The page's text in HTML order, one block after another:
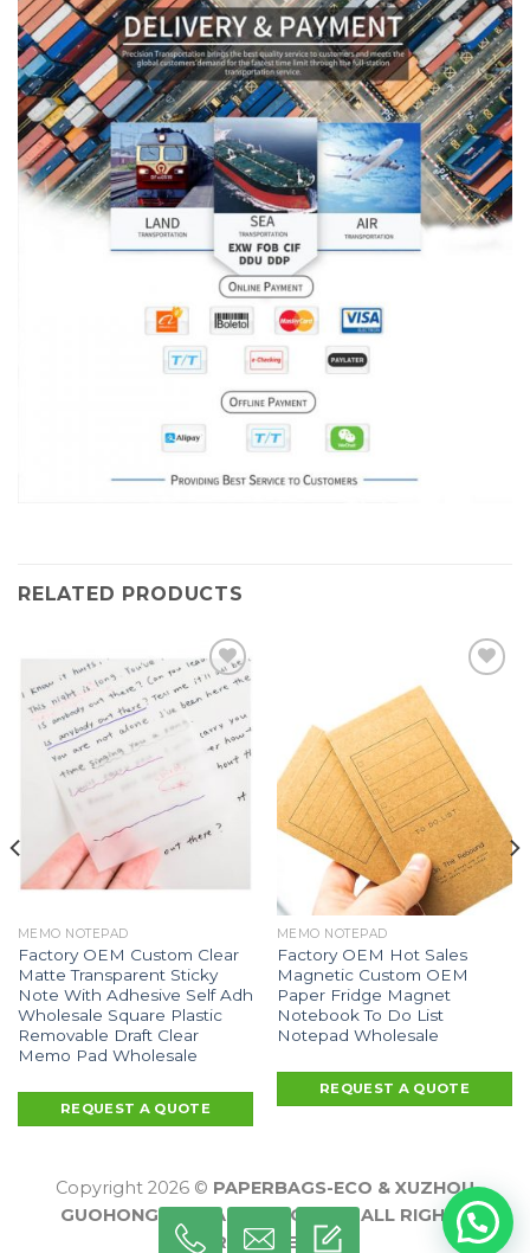
RELATED PRODUCTS
Add to
Wishlist
MEMO NOTEPAD
Factory OEM Custom Clear
Matte Transparent Sticky
Note With Adhesive Self Adh
Wholesale Square Plastic
Removable Draft Clear
Memo Pad Wholesale
REQUEST A QUOTE
MEMO NOTEPAD
Factory OEM Hot Sales
Magnetic Custom OEM
Paper Fridge Magnet
Notebook To Do List
Notepad Wholesale
REQUEST A QUOTE
Copyright 2026 © PAPERBAGS-ECO & XUZHOU
GUOHONG PACKAGING CO., LTD ALL RIGHTS
RESERVED.